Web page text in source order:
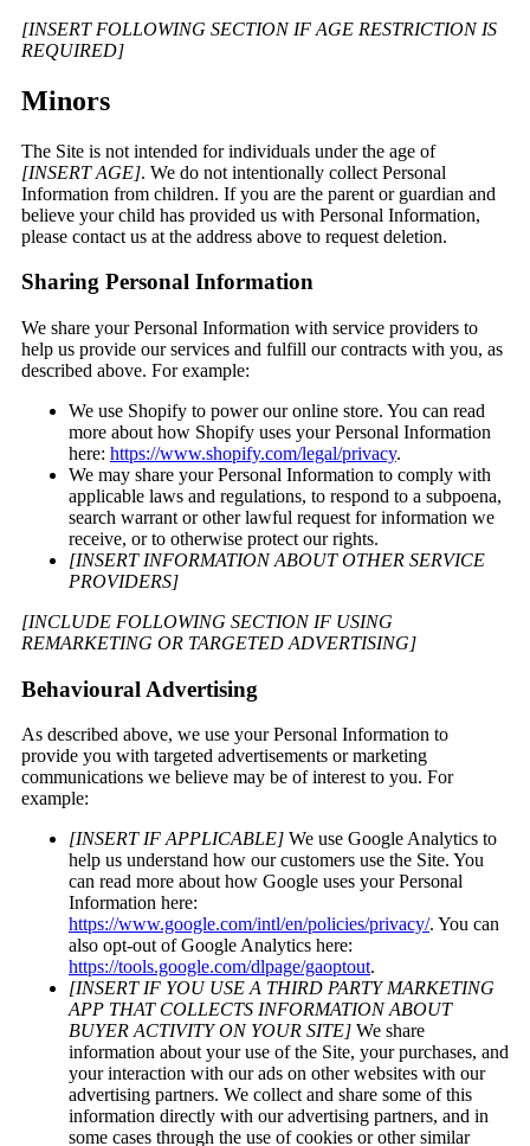
[INSERT FOLLOWING SECTION IF AGE RESTRICTION IS
REQUIRED]
Minors
The Site is not intended for individuals under the age of
[INSERT AGE]. We do not intentionally collect Personal
Information from children. If you are the parent or guardian and
believe your child has provided us with Personal Information,
please contact us at the address above to request deletion.
Sharing Personal Information
We share your Personal Information with service providers to
help us provide our services and fulfill our contracts with you, as
described above. For example:
We use Shopify to power our online store. You can read
more about how Shopify uses your Personal Information
here: https://www.shopify.com/legal/privacy.
We may share your Personal Information to comply with
applicable laws and regulations, to respond to a subpoena,
search warrant or other lawful request for information we
receive, or to otherwise protect our rights.
[INSERT INFORMATION ABOUT OTHER SERVICE
PROVIDERS]
[INCLUDE FOLLOWING SECTION IF USING
REMARKETING OR TARGETED ADVERTISING]
Behavioural Advertising
As described above, we use your Personal Information to
provide you with targeted advertisements or marketing
communications we believe may be of interest to you. For
example:
[INSERT IF APPLICABLE] We use Google Analytics to
help us understand how our customers use the Site. You
can read more about how Google uses your Personal
Information here:
https://www.google.com/intl/en/policies/privacy/. You can
also opt-out of Google Analytics here:
https://tools.google.com/dlpage/gaoptout.
[INSERT IF YOU USE A THIRD PARTY MARKETING
APP THAT COLLECTS INFORMATION ABOUT
BUYER ACTIVITY ON YOUR SITE] We share
information about your use of the Site, your purchases, and
your interaction with our ads on other websites with our
advertising partners. We collect and share some of this
information directly with our advertising partners, and in
some cases through the use of cookies or other similar